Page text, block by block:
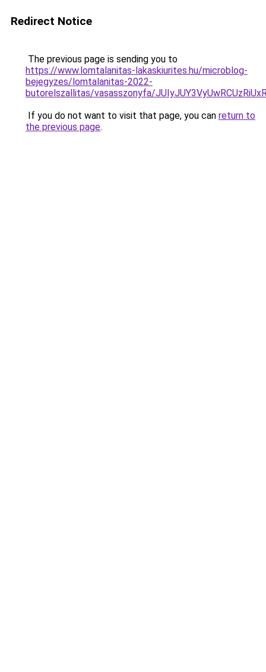
Redirect Notice
The previous page is sending you to
https://www.lomtalanitas-lakaskiurites.hu/microblog-
bejegyzes/lomtalanitas-2022-
butorelszallitas/vasasszonyfa/
If you do not want to visit that page, you can return to
the previous page.